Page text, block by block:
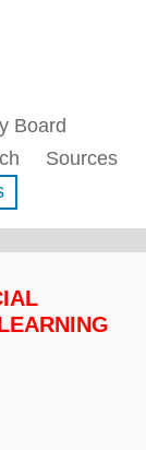
Board
Sources